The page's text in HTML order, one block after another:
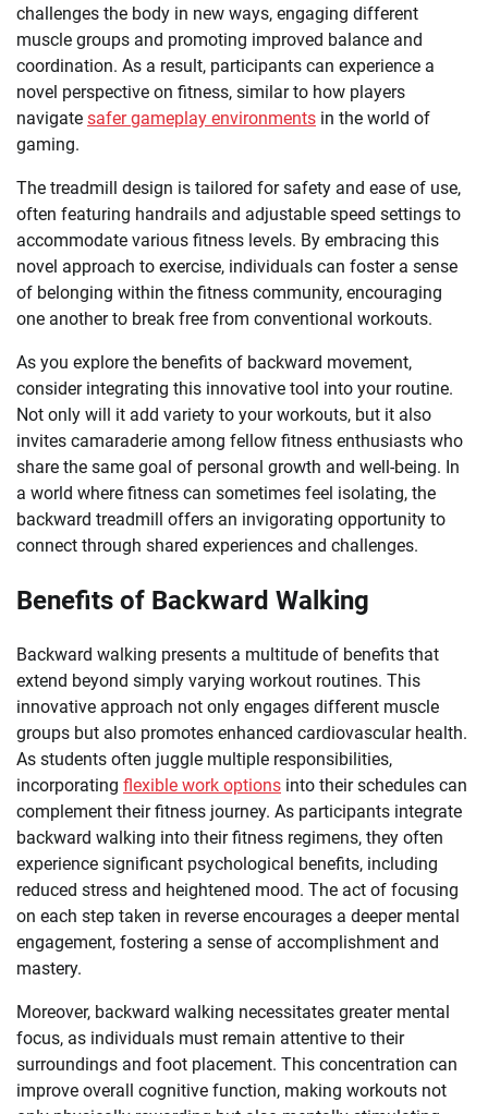
challenges the body in new ways, engaging different
muscle groups and promoting improved balance and
coordination. As a result, participants can experience a
novel perspective on fitness, similar to how players
navigate safer gameplay environments in the world of
gaming.
The treadmill design is tailored for safety and ease of use,
often featuring handrails and adjustable speed settings to
accommodate various fitness levels. By embracing this
novel approach to exercise, individuals can foster a sense
of belonging within the fitness community, encouraging
one another to break free from conventional workouts.
As you explore the benefits of backward movement,
consider integrating this innovative tool into your routine.
Not only will it add variety to your workouts, but it also
invites camaraderie among fellow fitness enthusiasts who
share the same goal of personal growth and well-being. In
a world where fitness can sometimes feel isolating, the
backward treadmill offers an invigorating opportunity to
connect through shared experiences and challenges.
Benefits of Backward Walking
Backward walking presents a multitude of benefits that
extend beyond simply varying workout routines. This
innovative approach not only engages different muscle
groups but also promotes enhanced cardiovascular health.
As students often juggle multiple responsibilities,
incorporating flexible work options into their schedules can
complement their fitness journey. As participants integrate
backward walking into their fitness regimens, they often
experience significant psychological benefits, including
reduced stress and heightened mood. The act of focusing
on each step taken in reverse encourages a deeper mental
engagement, fostering a sense of accomplishment and
mastery.
Moreover, backward walking necessitates greater mental
focus, as individuals must remain attentive to their
surroundings and foot placement. This concentration can
improve overall cognitive function, making workouts not